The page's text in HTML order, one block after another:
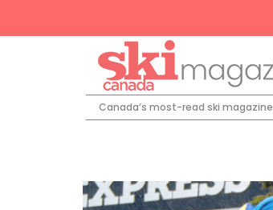
Canada’s most-read ski magazine